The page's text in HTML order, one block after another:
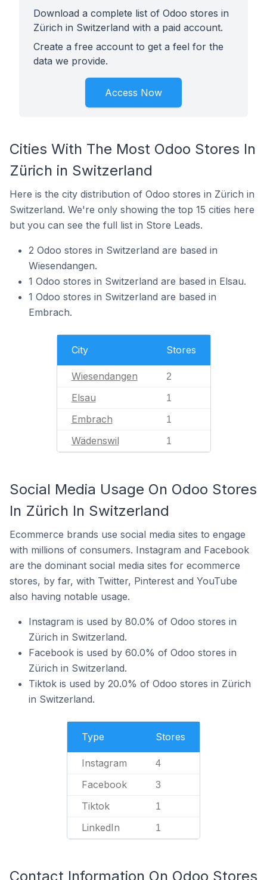
Download a complete list of Odoo stores in
Zürich in Switzerland with a paid account.
Create a free account to get a feel for the
data we provide.
Access Now
Cities With The Most Odoo Stores In
Zürich in Switzerland
Here is the city distribution of Odoo stores in Zürich in
Switzerland. We're only showing the top 15 cities here
but you can see the full list in Store Leads.
2 Odoo stores in Switzerland are based in
Wiesendangen.
1 Odoo stores in Switzerland are based in Elsau.
1 Odoo stores in Switzerland are based in
Embrach.
City Stores
Wiesendangen 2
Elsau 1
Embrach 1
Wädenswil 1
Social Media Usage On Odoo Stores
In Zürich In Switzerland
Ecommerce brands use social media sites to engage
with millions of consumers. Instagram and Facebook
are the dominant social media sites for ecommerce
stores, by far, with Twitter, Pinterest and YouTube
also having notable usage.
Instagram is used by 80.0% of Odoo stores in
Zürich in Switzerland.
Facebook is used by 60.0% of Odoo stores in
Zürich in Switzerland.
Tiktok is used by 20.0% of Odoo stores in Zürich
in Switzerland.
Type Stores
Instagram 4
Facebook 3
Tiktok 1
LinkedIn 1
Contact Information On Odoo Stores